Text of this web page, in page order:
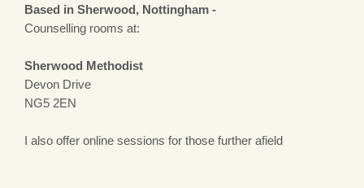
Based in Sherwood, Nottingham -
Counselling rooms at:
Sherwood Methodist
Devon Drive
NG5 2EN
I also offer online sessions for those further afield